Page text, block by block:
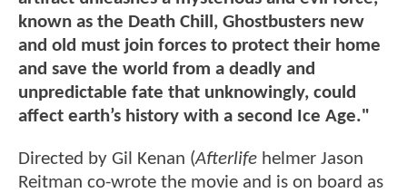
known as the Death Chill, Ghostbusters new
and old must join forces to protect their home
and save the world from a deadly and
unpredictable fate that unknowingly, could
affect earth’s history with a second Ice Age."
Directed by Gil Kenan (Afterlife helmer Jason
Reitman co-wrote the movie and is on board as